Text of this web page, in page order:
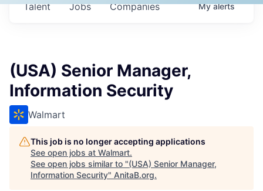
Jobs Companies
Talent Myalerts
(USA) Senior Manager,
Information Security
Walmart
This job is no longer accepting applications
See open jobs at Walmart.
See open jobs similar to "(USA) Senior Manager,
Information Security" AnitaB.org.